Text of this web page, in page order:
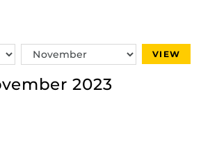
Switch
Month
VIEW
2023